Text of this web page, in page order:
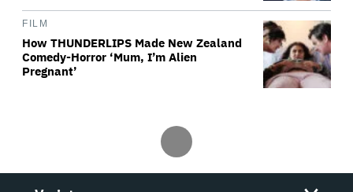
FILM
How THUNDERLIPS Made New Zealand
Comedy-Horror ‘Mum, I’m Alien
Pregnant’